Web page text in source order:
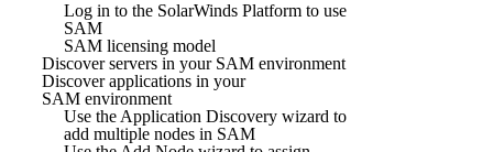
Log in to the SolarWinds Platform to use
SAM
SAM licensing model
Discover servers in your SAM environment
Discover applications in your
SAM environment
Use the Application Discovery wizard to
add multiple nodes in SAM